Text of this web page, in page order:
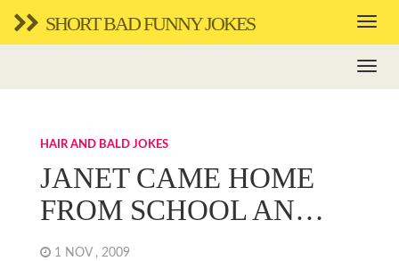
SHORT BAD FUNNY JOKES
HAIR AND BALD JOKES
JANET CAME HOME
FROM SCHOOL AN…
1 NOV , 2009